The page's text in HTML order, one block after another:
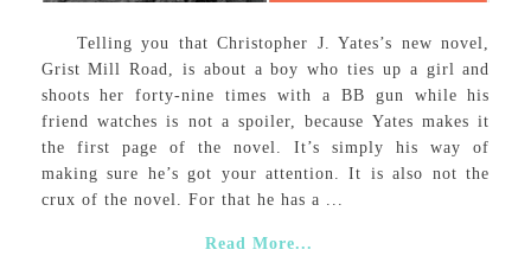
Telling you that Christopher J. Yates’s new novel,
Grist Mill Road, is about a boy who ties up a girl and
shoots her forty-nine times with a BB gun while his
friend watches is not a spoiler, because Yates makes it
the first page of the novel. It’s simply his way of
making sure he’s got your attention. It is also not the
crux of the novel. For that he has a ...
Read More...